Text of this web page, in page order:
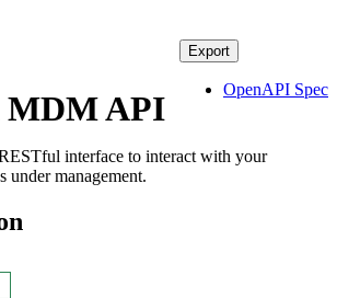
Export
OpenAPI Spec
API
interface to interact with your
under management.